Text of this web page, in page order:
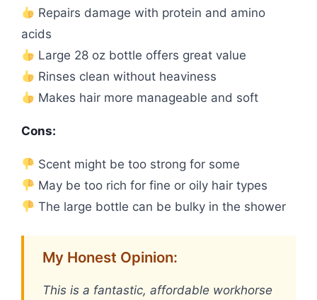
Repairs damage with protein and amino
acids
Large 28 oz bottle offers great value
Rinses clean without heaviness
Makes hair more manageable and soft
Cons:
Scent might be too strong for some
May be too rich for fine or oily hair types
The large bottle can be bulky in the shower
My Honest Opinion:
This is a fantastic, affordable workhorse